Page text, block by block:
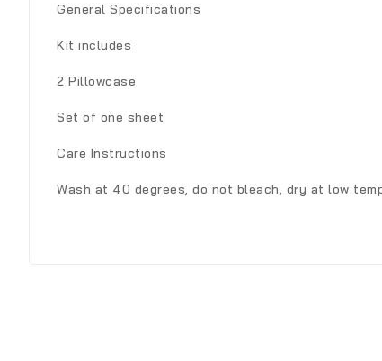
General Specifications
Kit includes
2 Pillowcase
Set of one sheet
Care Instructions
Wash at 40 degrees, do not bleach, dry at low